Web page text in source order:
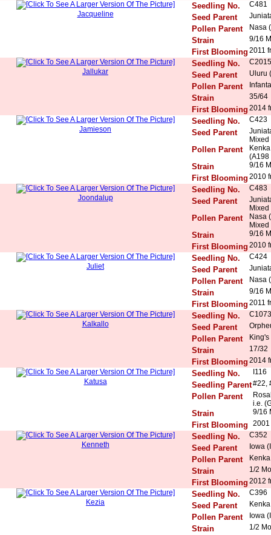
Jacqueline
Seedling No. C481
Seed Parent
Pollen Parent Nasa
Strain 9/16
First Blooming 2011
Jallukar
Seedling No. C2015
Seed Parent Uluru
Pollen Parent
Strain 35/64
First Blooming 2014
Jamieson
Seedling No. C423
Seed Parent
Pollen Parent
(A198
Strain 9/16
First Blooming 2010
Joondalup
Seedling No. C483
Seed Parent
Pollen Parent
Nasa
Strain 9/16
First Blooming 2010
Juliet
Seedling No. C424
Seed Parent
Pollen Parent Nasa
Strain 9/16
First Blooming 2011
Kalkallo
Seedling No. C1073
Seed Parent
Pollen Parent
Strain 17/32
First Blooming 2014
Katusa
Seedling No. I116
Seedling Parent#22,
Pollen Parent
i.e.
Strain 9/16
First Blooming 2001
Kenneth
Seedling No. C352
Seed Parent Iowa
Pollen Parent
Strain 1/2
First Blooming 2012
Kezia
Seedling No. C396
Seed Parent
Pollen Parent Iowa
Strain 1/2